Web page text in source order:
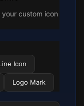
custom icon
Icon
Logo Mark